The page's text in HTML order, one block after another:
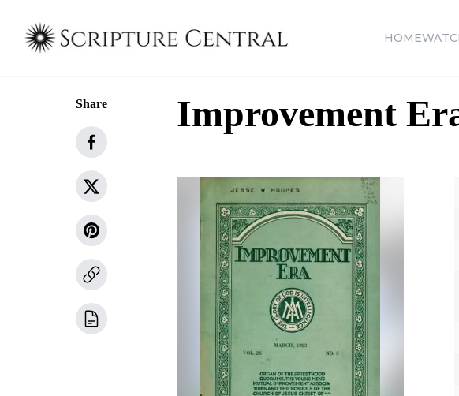
HOME
Share Improvement